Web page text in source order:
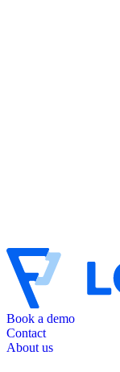
Book a demo
Contact
About us